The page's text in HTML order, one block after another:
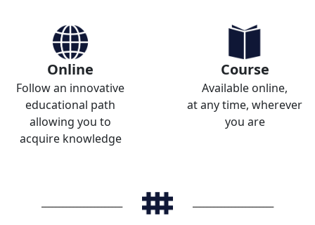
Online
Follow an innovative
educational path
allowing you to
acquire knowledge
Course
Available online,
at any time, wherever
you are